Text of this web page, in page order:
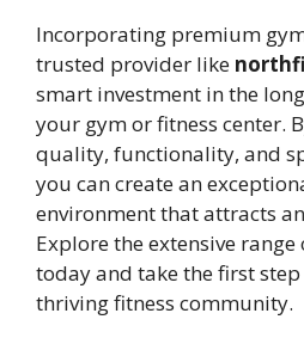
Incorporating premium
trusted provider like
smart investment in the
your gym or fitness center.
quality, functionality, and
you can create an
environment that attracts
Explore the extensive
today and take the first
thriving fitness community.